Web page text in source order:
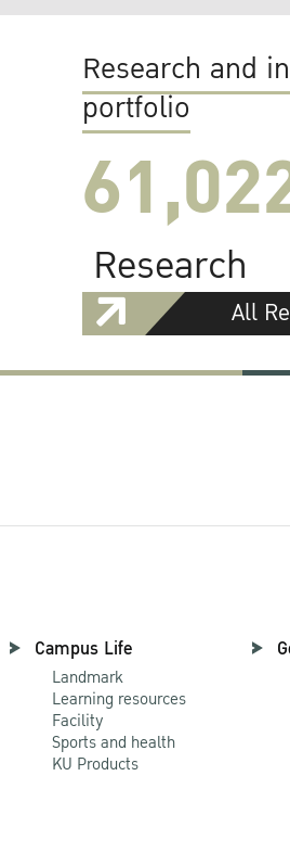
Research and
portfolio
Research
All
Campus Life
Landmark
Learning resources
Facility
Sports and health
KU Products